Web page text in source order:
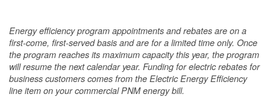
Energy efficiency program appointments and rebates are on a
first-come, first-served basis and are for a limited time only. Once
the program reaches its maximum capacity this year, the program
will resume the next calendar year. Funding for electric rebates for
business customers comes from the Electric Energy Efficiency
line item on your commercial PNM energy bill.